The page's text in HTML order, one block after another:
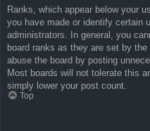
Ranks, which appear below your
you have made or identify certain
administrators. In general, you
board ranks as they are set by
abuse the board by posting
Most boards will not tolerate this
simply lower your post count.
Top